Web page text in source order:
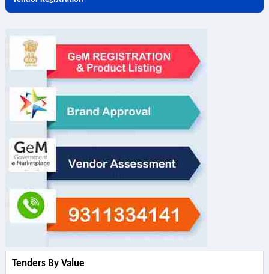
Tenders By Value